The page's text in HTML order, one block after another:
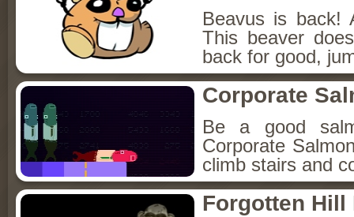
Beavus is back!
This beaver
back for good,
Corporate
Be a good
Corporate
climb stairs and
Forgotten Hill